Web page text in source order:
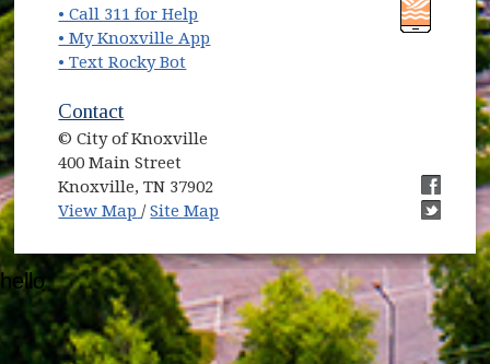
• Call 311 for Help
• My Knoxville App
• Text Rocky Bot
Contact
© City of Knoxville
400 Main Street
Knoxville, TN 37902
View Map (opens in new window)
/Site Map
(opens
(opens
hello